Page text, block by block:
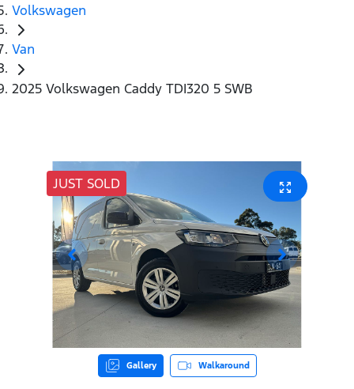
Volkswagen
Van
2025 Volkswagen Caddy TDI320 5 SWB
JUST SOLD
Gallery Walkaround